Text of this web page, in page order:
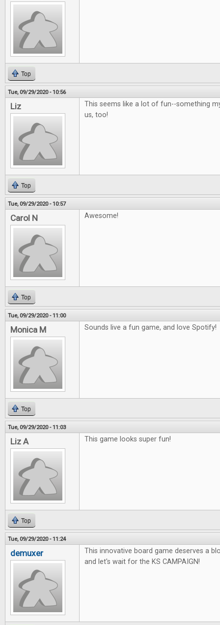
Top
Tue, 09/29/2020 - 10:56
Liz
This seems like a lot of fun--something
us, too!
Top
Tue, 09/29/2020 - 10:57
Carol N Awesome!
Top
Tue, 09/29/2020 - 11:00
Monica M Sounds live a fun game, and love Spotify!
Top
Tue, 09/29/2020 - 11:03
Liz A This game looks super fun!
Top
Tue, 09/29/2020 - 11:24
demuxer
This innovative board game deserves a
and let's wait for the KS CAMPAIGN!